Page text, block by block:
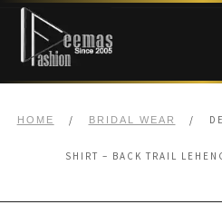
Skip
navigation
Skip
content
NIKAH
BRIDALS
HOME / BRIDAL WEAR /
SHIRT – BACK TRAIL